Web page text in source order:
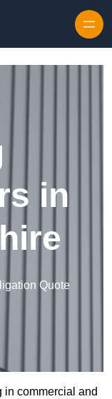
in
Quote
commercial and